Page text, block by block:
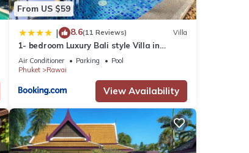
From US $59
| 8.6(11 Reviews) Villa
1- bedroom Luxury Bali style Villa in
Naiharn
Air Conditioner Parking
Pool
Phuket
Rawai
View Availability